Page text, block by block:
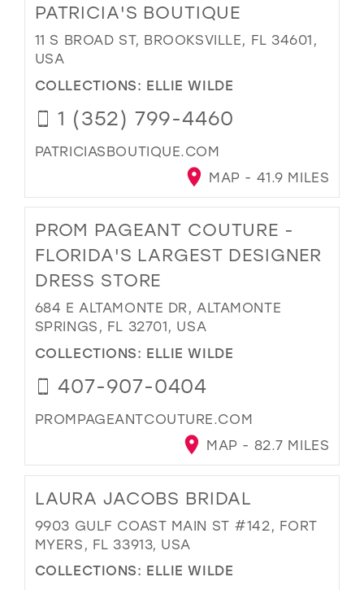
PATRICIA'S BOUTIQUE
11 S BROAD ST, BROOKSVILLE, FL 34601,
USA
COLLECTIONS: ELLIE WILDE
1 (352) 799-4460
PATRICIASBOUTIQUE.COM
MAP - 41.9 MILES
PROM PAGEANT COUTURE -
FLORIDA'S LARGEST DESIGNER
DRESS STORE
684 E ALTAMONTE DR, ALTAMONTE
SPRINGS, FL 32701, USA
COLLECTIONS: ELLIE WILDE
407-907-0404
PROMPAGEANTCOUTURE.COM
MAP - 82.7 MILES
LAURA JACOBS BRIDAL
9903 GULF COAST MAIN ST #142, FORT
MYERS, FL 33913, USA
COLLECTIONS: ELLIE WILDE